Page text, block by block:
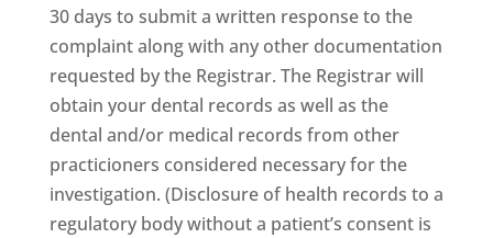
30 days to submit a written response to the
complaint along with any other documentation
requested by the Registrar. The Registrar will
obtain your dental records as well as the
dental and/or medical records from other
practicioners considered necessary for the
investigation. (Disclosure of health records to a
regulatory body without a patient’s consent is